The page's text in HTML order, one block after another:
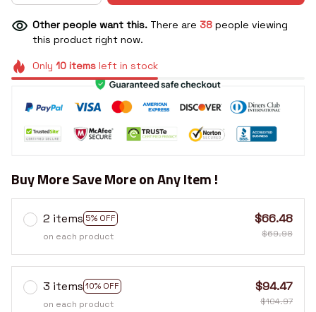
Other people want this. There are 38 people viewing
this product right now.
Only 10itemsleft in stock
Buy More Save More on Any Item !
2 items 5% OFF
on each product
$66.48
$69.98
3 items 10% OFF
on each product
$94.47
$104.97